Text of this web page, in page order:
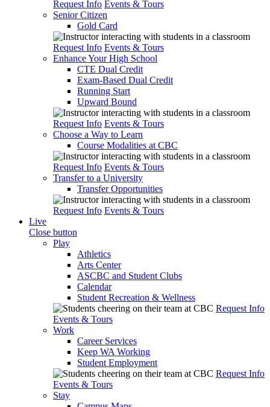
Request Info Events & Tours
Senior Citizen
Gold Card
Request Info Events & Tours
Enhance Your High School
CTE Dual Credit
Exam-Based Dual Credit
Running Start
Upward Bound
Request Info Events & Tours
Choose a Way to Learn
Course Modalities at CBC
Request Info Events & Tours
Transfer to a University
Transfer Opportunities
Request Info Events & Tours
Live
Close button
Play
Athletics
Arts Center
ASCBC and Student Clubs
Calendar
Student Recreation & Wellness
Request Info
Events & Tours
Work
Career Services
Keep WA Working
Student Employment
Request Info
Events & Tours
Stay